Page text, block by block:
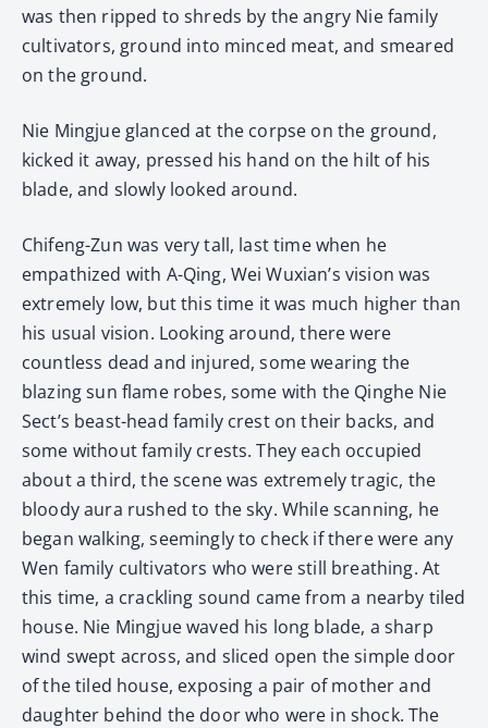
was then ripped to shreds by the angry Nie family
cultivators, ground into minced meat, and smeared
on the ground.
Nie Mingjue glanced at the corpse on the ground,
kicked it away, pressed his hand on the hilt of his
blade, and slowly looked around.
Chifeng-Zun was very tall, last time when he
empathized with A-Qing, Wei Wuxian’s vision was
extremely low, but this time it was much higher than
his usual vision. Looking around, there were
countless dead and injured, some wearing the
blazing sun flame robes, some with the Qinghe Nie
Sect’s beast-head family crest on their backs, and
some without family crests. They each occupied
about a third, the scene was extremely tragic, the
bloody aura rushed to the sky. While scanning, he
began walking, seemingly to check if there were any
Wen family cultivators who were still breathing. At
this time, a crackling sound came from a nearby tiled
house. Nie Mingjue waved his long blade, a sharp
wind swept across, and sliced open the simple door
of the tiled house, exposing a pair of mother and
daughter behind the door who were in shock. The